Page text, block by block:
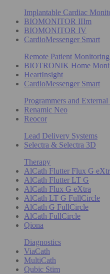
Implantable Cardiac
BIOMONITOR IIIm
BIOMONITOR IV
CardioMessenger Smart
Remote Patient
BIOTRONIK Home
HeartInsight
CardioMessenger Smart
Programmers and
Renamic Neo
Reocor
Lead Delivery Systems
Selectra & Selectra 3D
Therapy
AlCath Flutter Flux G
AlCath Flutter LT G
AlCath Flux G eXtra
AlCath LT G FullCircle
AlCath G FullCircle
AlCath FullCircle
Qiona
Diagnostics
ViaCath
MultiCath
Qubic Stim